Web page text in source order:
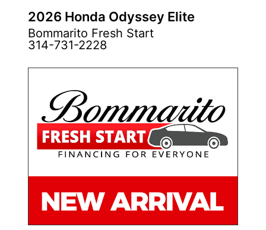
2026 Honda Odyssey Elite
Bommarito Fresh Start
314-731-2228